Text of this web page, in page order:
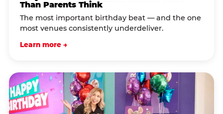
Than Parents Think
The most important birthday beat — and the one
most venues consistently underdeliver.
Learn more →